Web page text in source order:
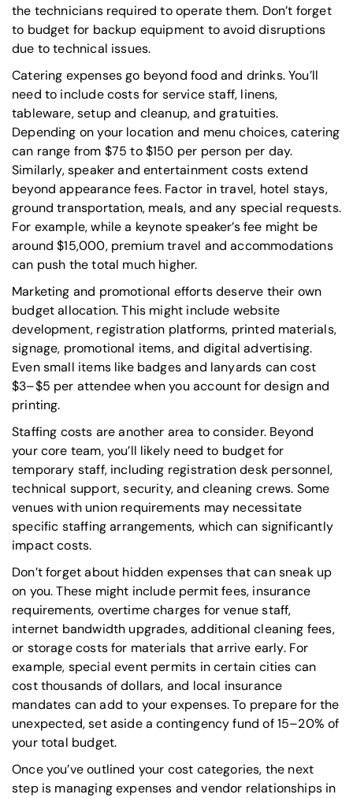
the technicians required to operate them. Don’t forget
to budget for backup equipment to avoid disruptions
due to technical issues.
Catering expenses go beyond food and drinks. You’ll
need to include costs for service staff, linens,
tableware, setup and cleanup, and gratuities.
Depending on your location and menu choices, catering
can range from $75 to $150 per person per day.
Similarly, speaker and entertainment costs extend
beyond appearance fees. Factor in travel, hotel stays,
ground transportation, meals, and any special requests.
For example, while a keynote speaker’s fee might be
around $15,000, premium travel and accommodations
can push the total much higher.
Marketing and promotional efforts deserve their own
budget allocation. This might include website
development, registration platforms, printed materials,
signage, promotional items, and digital advertising.
Even small items like badges and lanyards can cost
$3–$5 per attendee when you account for design and
printing.
Staffing costs are another area to consider. Beyond
your core team, you’ll likely need to budget for
temporary staff, including registration desk personnel,
technical support, security, and cleaning crews. Some
venues with union requirements may necessitate
specific staffing arrangements, which can significantly
impact costs.
Don’t forget about hidden expenses that can sneak up
on you. These might include permit fees, insurance
requirements, overtime charges for venue staff,
internet bandwidth upgrades, additional cleaning fees,
or storage costs for materials that arrive early. For
example, special event permits in certain cities can
cost thousands of dollars, and local insurance
mandates can add to your expenses. To prepare for the
unexpected, set aside a contingency fund of 15–20% of
your total budget.
Once you’ve outlined your cost categories, the next
step is managing expenses and vendor relationships in